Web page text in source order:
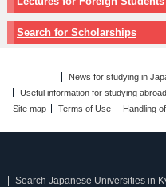
Search for Scholarships
News for studying in
Useful information for studying abroad
Site map
Terms of Use Handling
Search Japanese Universities in